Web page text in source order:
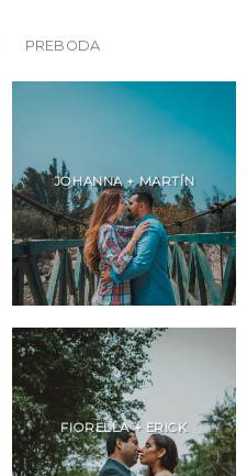
PREBODA
JOHANNA + MARTÍN
FIORELLA + ERICK